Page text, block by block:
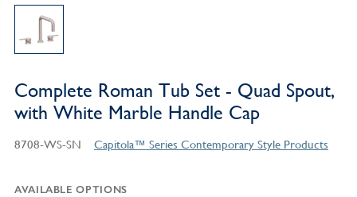
Complete Roman Tub Set - Quad Spout,
with White Marble Handle Cap
8708-WS-SN Capitola™ Series Contemporary Style Products
AVAILABLE OPTIONS